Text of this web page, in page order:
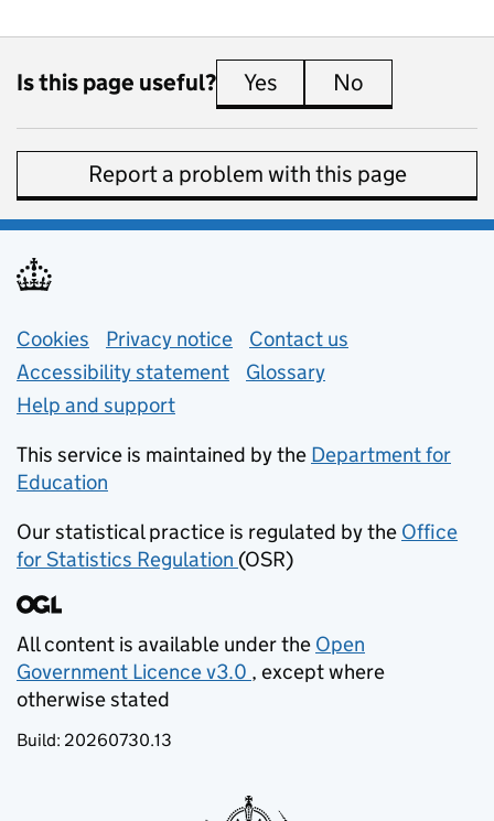
Is this page useful? Yes this page is useful
No
Report a problem with this page
Support links
Cookies Privacy notice (opens in new tab)
Contact us
Accessibility statement
Glossary
Help and support
This service is maintained by the Department for
Education
Our statistical practice is regulated by the Office
for Statistics Regulation (opens in new tab)
(OSR)
All content is available under the Open
Government Licence v3.0
(opens in new tab)
, except where
otherwise stated
Build: 20260730.13